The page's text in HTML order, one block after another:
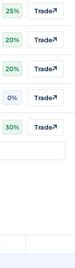
25% Trade
20% Trade
20% Trade
0% Trade
30% Trade